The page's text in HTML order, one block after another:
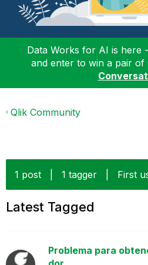
Data Works for AI is here
and enter to win a pair of
Qlik Community
1 post 1 tagger First
Latest Tagged
Problema para